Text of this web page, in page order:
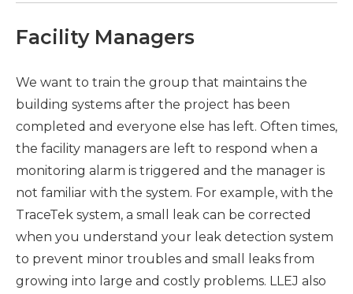
Facility Managers
We want to train the group that maintains the
building systems after the project has been
completed and everyone else has left. Often times,
the facility managers are left to respond when a
monitoring alarm is triggered and the manager is
not familiar with the system. For example, with the
TraceTek system, a small leak can be corrected
when you understand your leak detection system
to prevent minor troubles and small leaks from
growing into large and costly problems. LLEJ also